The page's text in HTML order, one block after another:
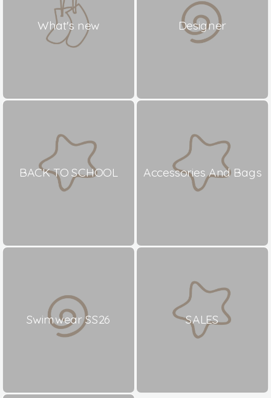
What's new Designer
BACK TO SCHOOL Accessories And Bags
Swimwear SS26 SALES